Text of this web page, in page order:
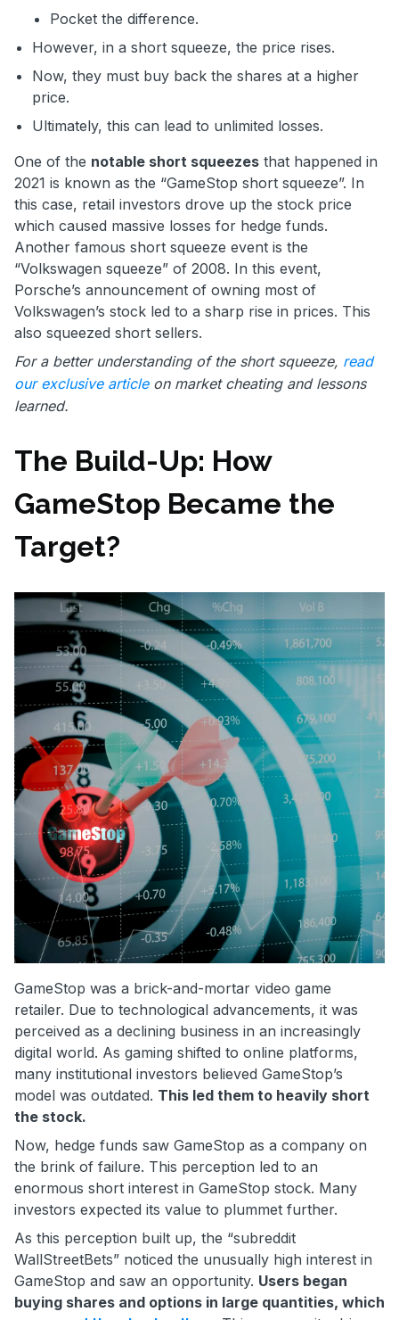
Pocket the difference.
However, in a short squeeze, the price rises.
Now, they must buy back the shares at a higher
price.
Ultimately, this can lead to unlimited losses.
One of the notable short squeezes that happened in
2021 is known as the “GameStop short squeeze”. In
this case, retail investors drove up the stock price
which caused massive losses for hedge funds.
Another famous short squeeze event is the
“Volkswagen squeeze” of 2008. In this event,
Porsche’s announcement of owning most of
Volkswagen’s stock led to a sharp rise in prices. This
also squeezed short sellers.
For a better understanding of the short squeeze, read
our exclusive articleon market cheating and lessons
learned.
The Build-Up: How
GameStop Became the
Target?
GameStop was a brick-and-mortar video game
retailer. Due to technological advancements, it was
perceived as a declining business in an increasingly
digital world. As gaming shifted to online platforms,
many institutional investors believed GameStop’s
model was outdated. This led them to heavily short
the stock.
Now, hedge funds saw GameStop as a company on
the brink of failure. This perception led to an
enormous short interest in GameStop stock. Many
investors expected its value to plummet further.
As this perception built up, the “subreddit
WallStreetBets” noticed the unusually high interest in
GameStop and saw an opportunity. Users began
buying shares and options in large quantities, which